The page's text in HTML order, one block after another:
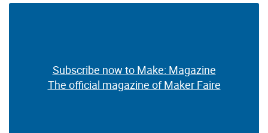
Subscribe now to Make: Magazine
The official magazine of Maker Faire